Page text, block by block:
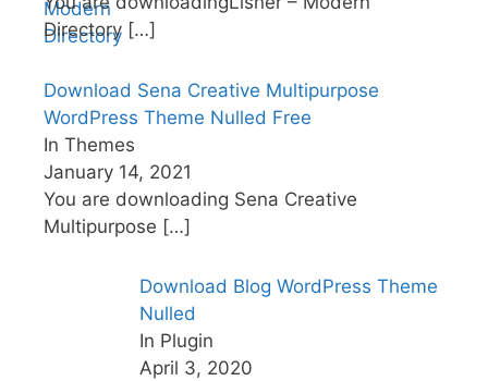
Directory […]
Download Sena Creative Multipurpose
WordPress Theme Nulled Free
In Themes
January 14, 2021
You are downloading Sena Creative
Multipurpose […]
Download Blog WordPress Theme
Nulled
In Plugin
April 3, 2020